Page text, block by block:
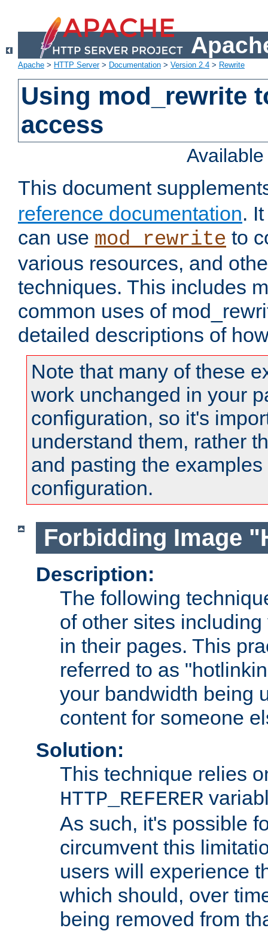
Apache > HTTP Server> Documentation > Version 2.4 > Rewrite
Using mod_rewrite
access
This document
reference documentation.
can use mod_rewrite to
various resources, and
techniques. This includes
common uses of
detailed descriptions of
Note that many of these
work unchanged in your
configuration, so it's
understand them, rather
and pasting the
configuration.
Forbidding Image
Description:
The following
of other sites
in their pages. This
referred to as
your bandwidth being
content for someone
Solution:
This technique relies
HTTP_REFERER
As such, it's possible
circumvent this
users will experience
which should, over
being removed from